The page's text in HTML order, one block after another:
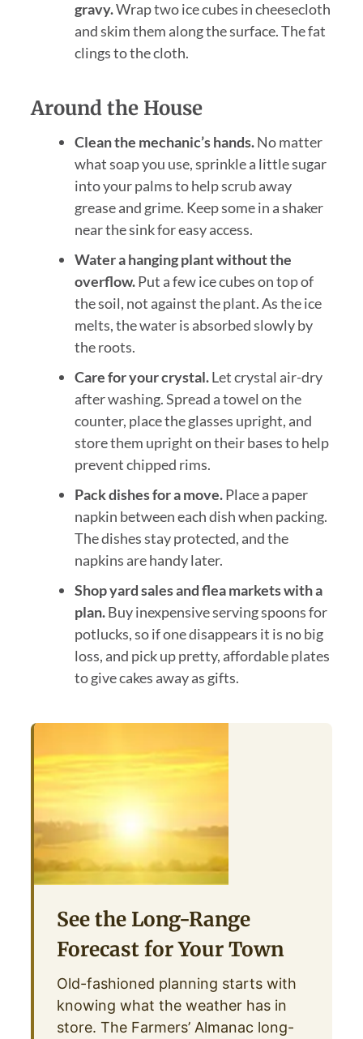
gravy.Wrap two ice cubes in cheesecloth
and skim them along the surface. The fat
clings to the cloth.
Around the House
Clean the mechanic’s hands.No matter
what soap you use, sprinkle a little sugar
into your palms to help scrub away
grease and grime. Keep some in a shaker
near the sink for easy access.
Water a hanging plant without the
overflow.Put a few ice cubes on top of
the soil, not against the plant. As the ice
melts, the water is absorbed slowly by
the roots.
Care for your crystal.Let crystal air-dry
after washing. Spread a towel on the
counter, place the glasses upright, and
store them upright on their bases to help
prevent chipped rims.
Pack dishes for a move.Place a paper
napkin between each dish when packing.
The dishes stay protected, and the
napkins are handy later.
Shop yard sales and flea markets with a
plan.Buy inexpensive serving spoons for
potlucks, so if one disappears it is no big
loss, and pick up pretty, affordable plates
to give cakes away as gifts.
See the Long-Range
Forecast for Your Town
Old-fashioned planning starts with
knowing what the weather has in
store. The Farmers’ Almanac long-